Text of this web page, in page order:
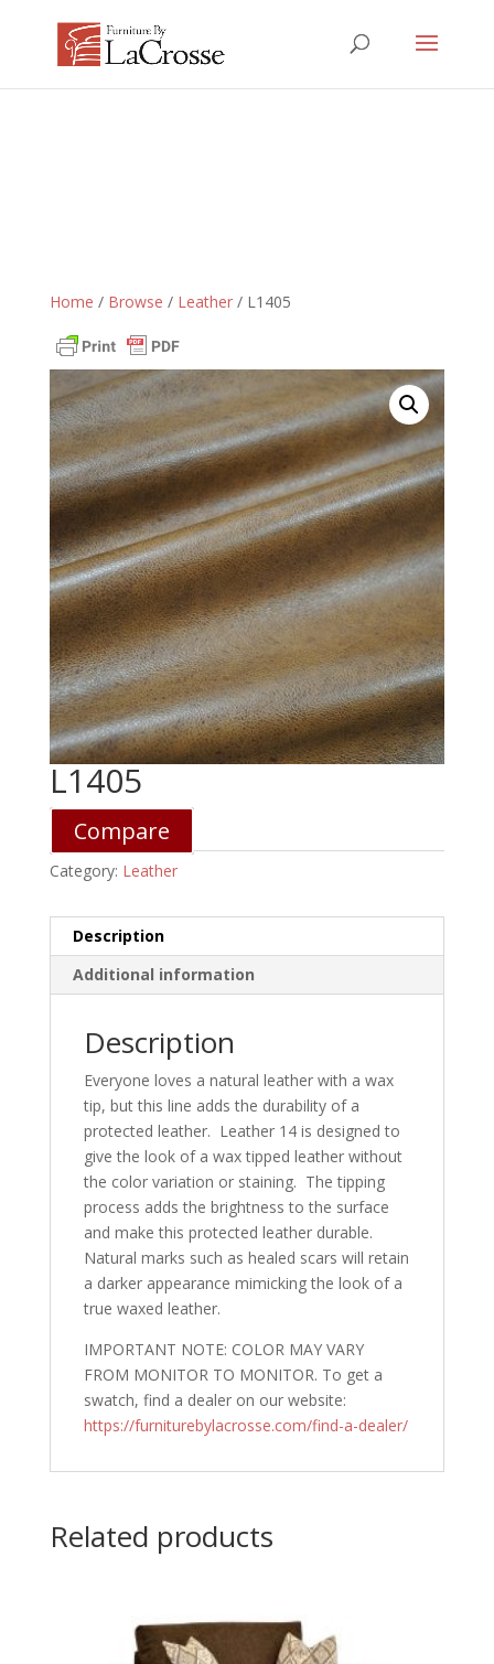
Home / Browse / Leather/ L1405
L1405
Compare
Category: Leather
Description
Additional information
Description
Everyone loves a natural leather with a wax
tip, but this line adds the durability of a
protected leather. Leather 14 is designed to
give the look of a wax tipped leather without
the color variation or staining. The tipping
process adds the brightness to the surface
and make this protected leather durable.
Natural marks such as healed scars will retain
a darker appearance mimicking the look of a
true waxed leather.
IMPORTANT NOTE: COLOR MAY VARY
FROM MONITOR TO MONITOR. To get a
swatch, find a dealer on our website:
https://furniturebylacrosse.com/find-a-dealer/
Related products